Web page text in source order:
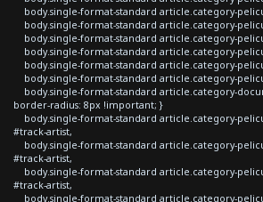
body.single-format-standard article.category-
body.single-format-standard article.category-
body.single-format-standard article.category-
body.single-format-standard article.category-
body.single-format-standard article.category-
body.single-format-standard article.category-
body.single-format-standard article.category-
border-radius: 8px !important; }
body.single-format-standard article.category-
#track-artist,
body.single-format-standard article.category-
#track-artist,
body.single-format-standard article.category-
#track-artist,
body.single-format-standard article.category-